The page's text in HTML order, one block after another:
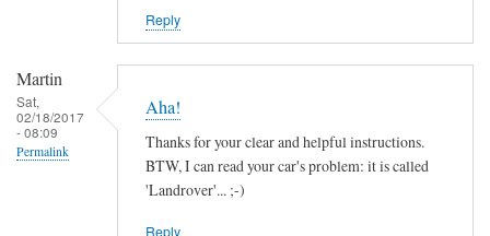
Reply
Martin
Sat,
02/18/2017
- 08:09
Permalink
Aha!
Thanks for your clear and helpful instructions.
BTW, I can read your car's problem: it is called
'Landrover'... ;-)
Reply